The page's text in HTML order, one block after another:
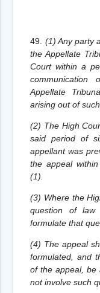
49. (1) Any party
the Appellate
Court within a
Appellate
arising out of
(2) The High
said period of
appellant was
the appeal
(1).
(3) Where the
question of
formulate that
(4) The appeal
formulated, and
of the appeal, be
not involve such